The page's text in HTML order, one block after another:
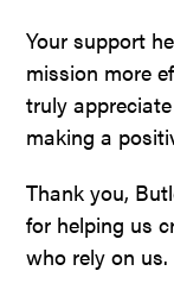
Your support
mission more
truly
making a
Thank you,
for helping us
who rely on us.